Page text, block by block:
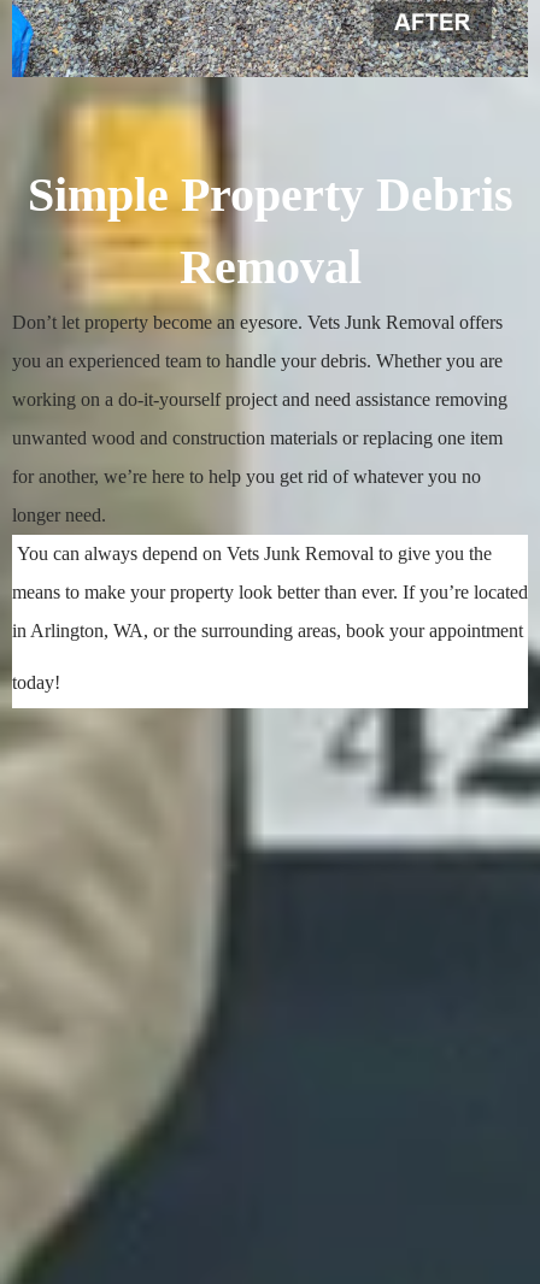
Simple Property Debris
Removal
Don’t let property become an eyesore. Vets Junk Removal offers
you an experienced team to handle your debris. Whether you are
working on a do-it-yourself project and need assistance removing
unwanted wood and construction materials or replacing one item
for another, we’re here to help you get rid of whatever you no
longer need.
You can always depend on Vets Junk Removal to give you the
means to make your property look better than ever. If you’re located
in Arlington, WA, or the surrounding areas, book your appointment
today!